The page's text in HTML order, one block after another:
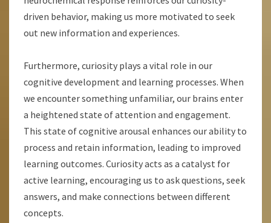
driven behavior, making us more motivated to seek
out new information and experiences.
Furthermore, curiosity plays a vital role in our
cognitive development and learning processes. When
we encounter something unfamiliar, our brains enter
a heightened state of attention and engagement.
This state of cognitive arousal enhances our ability to
process and retain information, leading to improved
learning outcomes. Curiosity acts as a catalyst for
active learning, encouraging us to ask questions, seek
answers, and make connections between different
concepts.